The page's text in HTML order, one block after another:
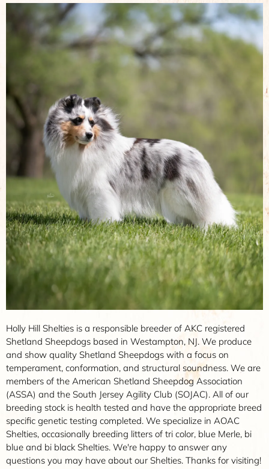
Holly Hill Shelties is a responsible breeder of AKC registered
Shetland Sheepdogs based in Westampton, NJ. We produce
and show quality Shetland Sheepdogs with a focus on
temperament, conformation, and structural soundness. We are
members of the American Shetland Sheepdog Association
(ASSA) and the South Jersey Agility Club (SOJAC). All of our
breeding stock is health tested and have the appropriate breed
specific genetic testing completed. We specialize in AOAC
Shelties, occasionally breeding litters of tri color, blue Merle, bi
blue and bi black Shelties. We're happy to answer any
questions you may have about our Shelties. Thanks for visiting!